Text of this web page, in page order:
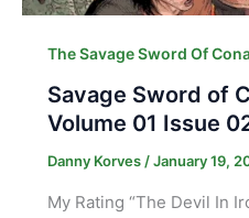
The Savage Sword Of
Savage Sword of
Volume 01 Issue
Danny Korves/January 19,
My Rating “The Devil In